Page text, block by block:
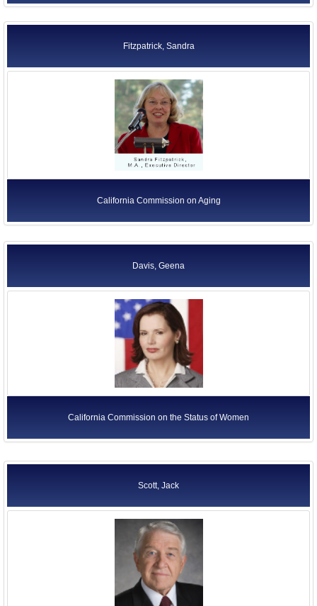
Fitzpatrick, Sandra
California Commission on Aging
Davis, Geena
California Commission on the Status of Women
Scott, Jack